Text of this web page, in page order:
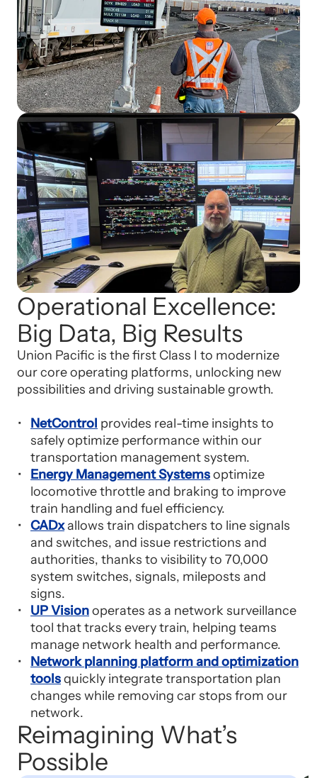
Operational Excellence:
Big Data, Big Results
Union Pacific is the first Class I to modernize
our core operating platforms, unlocking new
possibilities and driving sustainable growth.
NetControl provides real-time insights to
safely optimize performance within our
transportation management system.
Energy Management Systemsoptimize
locomotive throttle and braking to improve
train handling and fuel efficiency.
CADxallows train dispatchers to line signals
and switches, and issue restrictions and
authorities, thanks to visibility to 70,000
system switches, signals, mileposts and
signs.
UP Visionoperates as a network surveillance
tool that tracks every train, helping teams
manage network health and performance.
Network planning platform and optimization
toolsquickly integrate transportation plan
changes while removing car stops from our
network.
Reimagining What’s
Possible